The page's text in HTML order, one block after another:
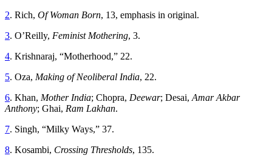
2. Rich, Of Woman Born, 13, emphasis in original.
3. O’Reilly, Feminist Mothering, 3.
4. Krishnaraj, “Motherhood,” 22.
5. Oza, Making of Neoliberal India, 22.
6. Khan, Mother India; Chopra, Deewar; Desai, Amar Akbar
Anthony; Ghai, Ram Lakhan.
7. Singh, “Milky Ways,” 37.
8. Kosambi, Crossing Thresholds, 135.